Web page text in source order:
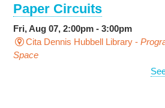
Paper Circuits
Fri, Aug 07, 2:00pm - 3:00pm
Cita Dennis Hubbell Library -
Space